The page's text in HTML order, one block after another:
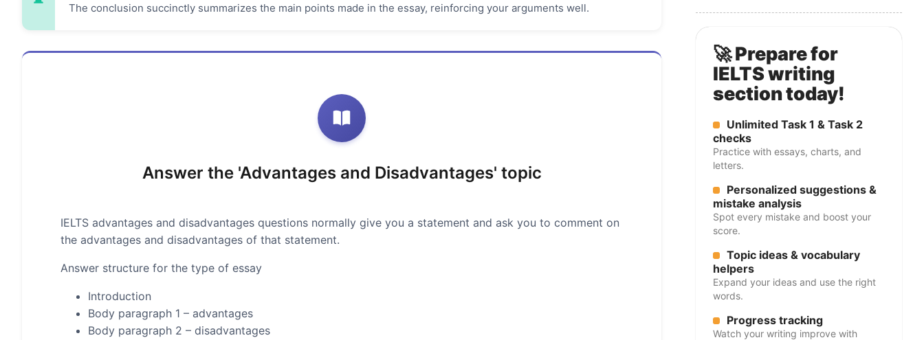
The conclusion succinctly summarizes the main points made in the essay, reinforcing your arguments well.
Answer the 'Advantages and Disadvantages' topic
IELTS advantages and disadvantages questions normally give you a statement and ask you to comment on
the advantages and disadvantages of that statement.
Answer structure for the type of essay
Introduction
Body paragraph 1 – advantages
Body paragraph 2 – disadvantages
🚀 Prepare for
IELTS writing
section today!
Unlimited Task 1 & Task 2
checks
Practice with essays, charts, and
letters.
Personalized suggestions &
mistake analysis
Spot every mistake and boost your
score.
Topic ideas & vocabulary
helpers
Expand your ideas and use the right
words.
Progress tracking
Watch your writing improve with